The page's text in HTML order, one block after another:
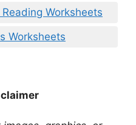
Worksheets
Worksheets